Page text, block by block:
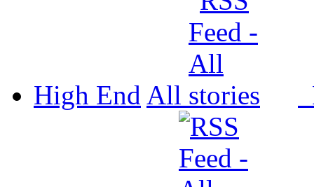
High End All